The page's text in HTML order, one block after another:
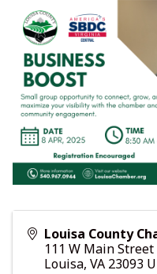
Louisa County
111 W Main Street
Louisa, VA 23093